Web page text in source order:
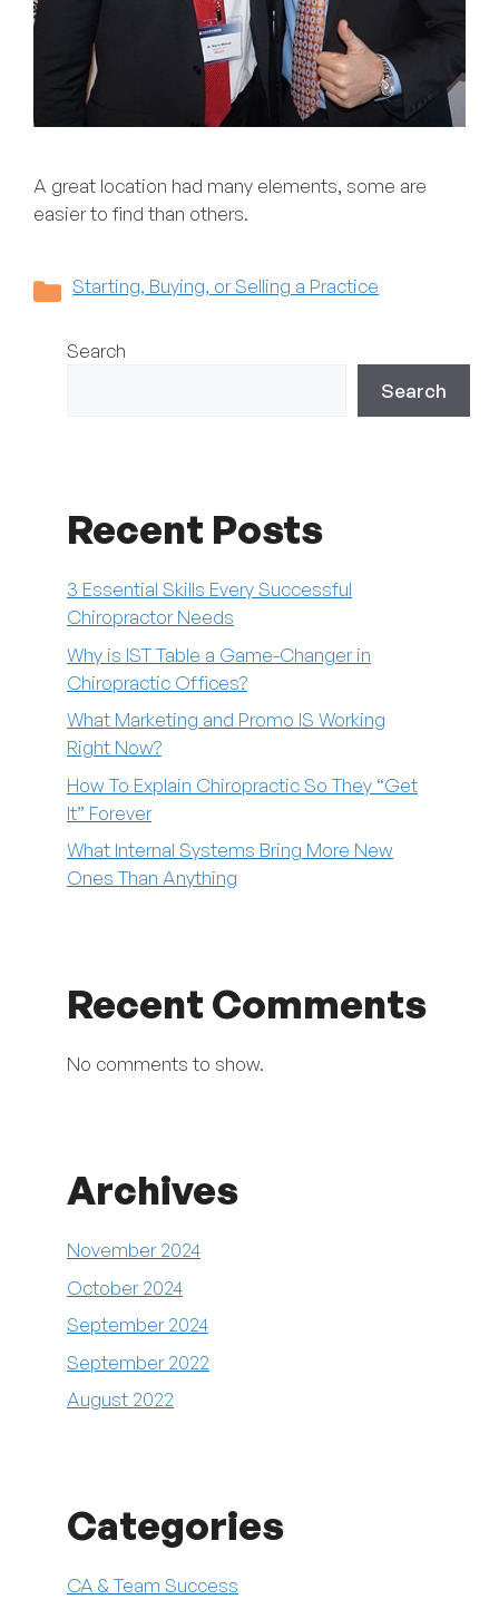
A great location had many elements, some are
easier to find than others.
Categories
Starting, Buying, or Selling a Practice
Search
Search
Recent Posts
3 Essential Skills Every Successful
Chiropractor Needs
Why is IST Table a Game-Changer in
Chiropractic Offices?
What Marketing and Promo IS Working
Right Now?
How To Explain Chiropractic So They “Get
It” Forever
What Internal Systems Bring More New
Ones Than Anything
Recent Comments
No comments to show.
Archives
November 2024
October 2024
September 2024
September 2022
August 2022
Categories
CA & Team Success